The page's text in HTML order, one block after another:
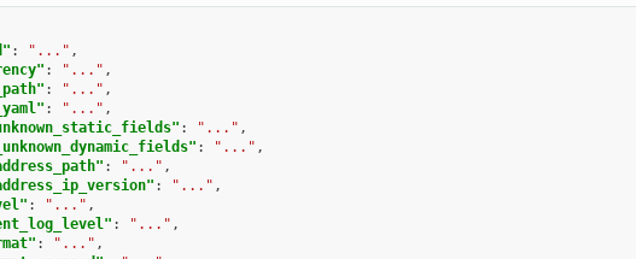
: "..." ,
: "..." ,
: "..." ,
: "..." ,
: "..." ,
: "..." ,
: "..." ,
: "..." ,
: "..." ,
: "..." ,
: "..." ,